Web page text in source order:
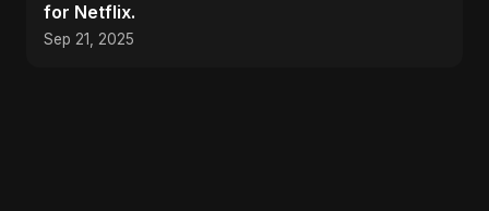
for Netflix.
Sep 21, 2025